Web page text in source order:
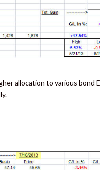
allocation to various bond